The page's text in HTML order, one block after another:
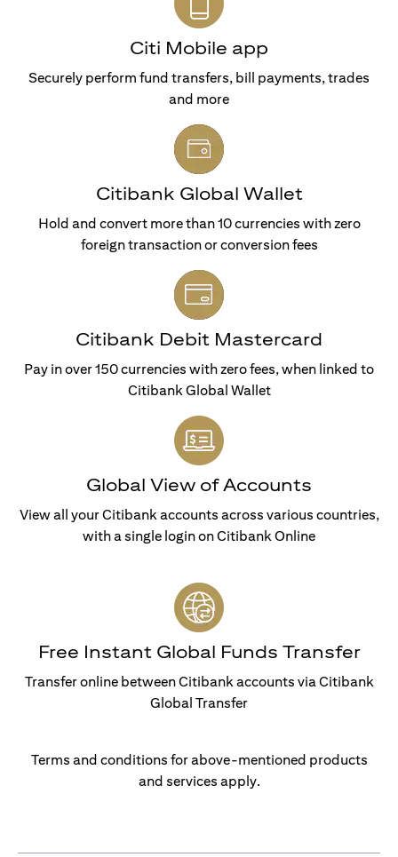
Citi Mobile app
Securely perform fund transfers, bill payments, trades
and more
Citibank Global Wallet
Hold and convert more than 10 currencies with zero
foreign transaction or conversion fees
Citibank Debit Mastercard
Pay in over 150 currencies with zero fees, when linked to
Citibank Global Wallet
Global View of Accounts
View all your Citibank accounts across various countries,
with a single login on Citibank Online
Free Instant Global Funds Transfer
Transfer online between Citibank accounts via Citibank
Global Transfer
Terms and conditions for above-mentioned products
and services apply.